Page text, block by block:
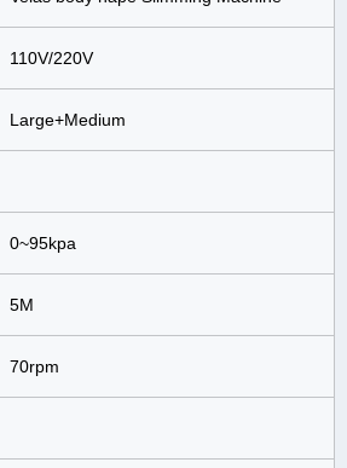
110V/220V
Large+Medium
0~95kpa
5M
70rpm